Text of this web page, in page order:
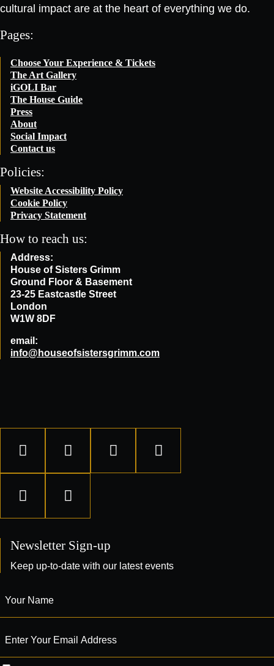
cultural impact are at the heart of everything we do.
Pages:
Choose Your Experience & Tickets
The Art Gallery
iGOLI Bar
The House Guide
Press
About
Social Impact
Contact us
Policies:
Website Accessibility Policy
Cookie Policy
Privacy Statement
How to reach us:
Address:
House of Sisters Grimm
Ground Floor & Basement
23-25 Eastcastle Street
London
W1W 8DF
email:
info@houseofsistersgrimm.com
Newsletter Sign-up
Keep up-to-date with our latest events